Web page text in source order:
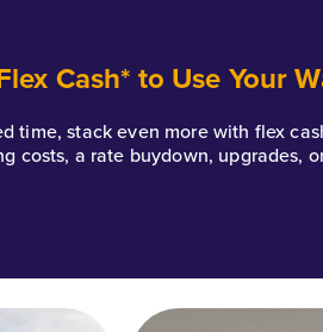
Cash* to Use Your
time, stack even more with flex
costs, a rate buydown, upgrades,